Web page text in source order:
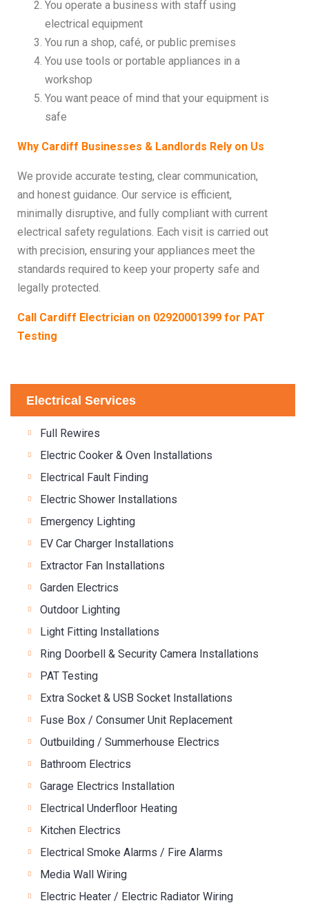
You operate a business with staff using
electrical equipment
You run a shop, café, or public premises
You use tools or portable appliances in a
workshop
You want peace of mind that your equipment is
safe
Why Cardiff Businesses & Landlords Rely on Us
We provide accurate testing, clear communication,
and honest guidance. Our service is efficient,
minimally disruptive, and fully compliant with current
electrical safety regulations. Each visit is carried out
with precision, ensuring your appliances meet the
standards required to keep your property safe and
legally protected.
Call Cardiff Electrician on 02920001399 for PAT
Testing
Electrical Services
Full Rewires
Electric Cooker & Oven Installations
Electrical Fault Finding
Electric Shower Installations
Emergency Lighting
EV Car Charger Installations
Extractor Fan Installations
Garden Electrics
Outdoor Lighting
Light Fitting Installations
Ring Doorbell & Security Camera Installations
PAT Testing
Extra Socket & USB Socket Installations
Fuse Box / Consumer Unit Replacement
Outbuilding / Summerhouse Electrics
Bathroom Electrics
Garage Electrics Installation
Electrical Underfloor Heating
Kitchen Electrics
Electrical Smoke Alarms / Fire Alarms
Media Wall Wiring
Electric Heater / Electric Radiator Wiring